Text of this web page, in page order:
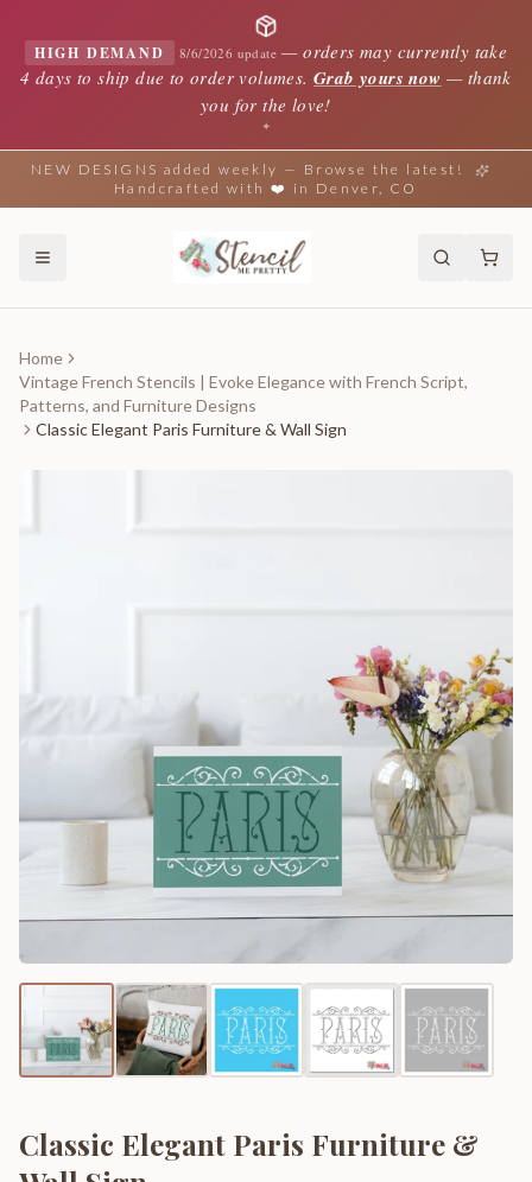
HIGH DEMAND 8/6/2026 update —orders may currently take
4 days to ship due to order volumes. Grab yours now — thank
you for the love!
✦
NEW DESIGNS added weekly — Browse the latest!
Handcrafted with ❤️ in Denver, CO
Home
Vintage French Stencils | Evoke Elegance with French Script,
Patterns, and Furniture Designs
Classic Elegant Paris Furniture & Wall Sign
Classic Elegant Paris Furniture &